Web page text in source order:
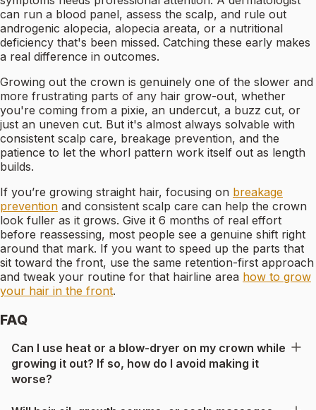
can run a blood panel, assess the scalp, and rule out
androgenic alopecia, alopecia areata, or a nutritional
deficiency that's been missed. Catching these early makes
a real difference in outcomes.
Growing out the crown is genuinely one of the slower and
more frustrating parts of any hair grow-out, whether
you're coming from a pixie, an undercut, a buzz cut, or
just an uneven cut. But it's almost always solvable with
consistent scalp care, breakage prevention, and the
patience to let the whorl pattern work itself out as length
builds.
If you’re growing straight hair, focusing on breakage
prevention and consistent scalp care can help the crown
look fuller as it grows. Give it 6 months of real effort
before reassessing, most people see a genuine shift right
around that mark. If you want to speed up the parts that
sit toward the front, use the same retention-first approach
and tweak your routine for that hairline area how to grow
your hair in the front.
FAQ
Can I use heat or a blow-dryer on my crown while
growing it out? If so, how do I avoid making it
worse?